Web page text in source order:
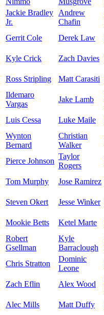
Jackie Bradley
Jr.
Andrew
Chafin
Gerrit Cole Derek Law
Kyle Crick
Zach Davies
Ross Stripling Matt Carasiti
Ildemaro
Vargas
Jake Lamb
Luis Cessa
Luke Maile
Wynton
Bernard
Christian
Walker
Pierce Johnson
Taylor
Rogers
Tom Murphy
Jose Ramirez
Steven Okert
Jesse Winker
Mookie Betts
Ketel Marte
Robert
Gsellman
Kyle
Barraclough
Chris Stratton
Dominic
Leone
Zach Eflin
Alex Wood
Alec Mills
Matt Duffy